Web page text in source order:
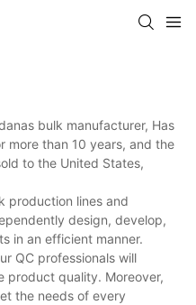
bulk manufacturer, Has
more than 10 years, and the
to the United States,
production lines and
design, develop,
in an efficient manner.
QC professionals will
product quality. Moreover,
the needs of every